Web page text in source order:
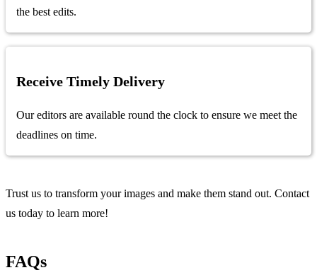
the best edits.
Receive Timely Delivery
Our editors are available round the clock to ensure we meet the
deadlines on time.
Trust us to transform your images and make them stand out. Contact
us today to learn more!
FAQs